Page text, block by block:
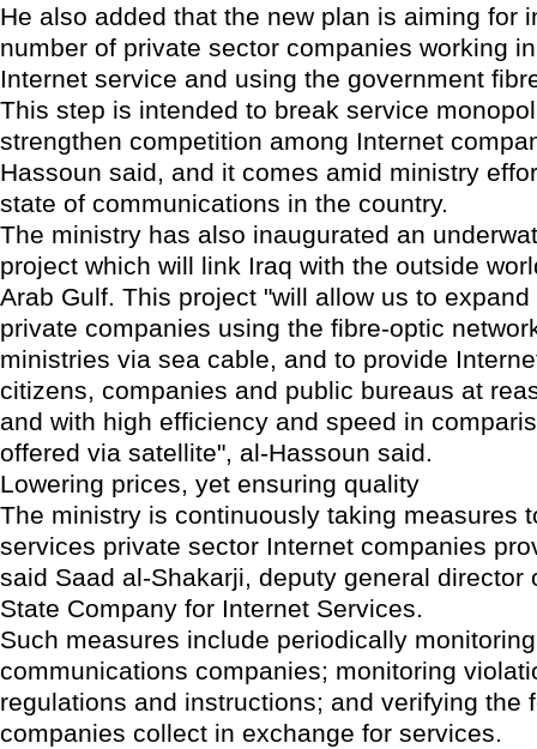
He also added that the new plan is aiming for
number of private sector companies working
Internet service and using the government
This step is intended to break service
strengthen competition among Internet
Hassoun said, and it comes amid ministry
state of communications in the country.
The ministry has also inaugurated an
project which will link Iraq with the outside
Arab Gulf. This project "will allow us to
private companies using the fibre-optic
ministries via sea cable, and to provide
citizens, companies and public bureaus at
and with high efficiency and speed in
offered via satellite", al-Hassoun said.
Lowering prices, yet ensuring quality
The ministry is continuously taking measures
services private sector Internet companies
said Saad al-Shakarji, deputy general director
State Company for Internet Services.
Such measures include periodically
communications companies; monitoring
regulations and instructions; and verifying the
companies collect in exchange for services.